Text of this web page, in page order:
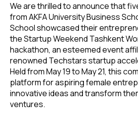
We are thrilled to announce that
from AKFA University Business
School showcased their
the Startup Weekend Tashkent
hackathon, an esteemed event
renowned Techstars startup
Held from May 19 to May 21, this
platform for aspiring female
innovative ideas and transform
ventures.